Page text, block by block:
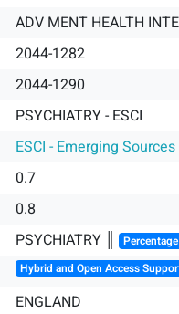
ADV MENT HEALTH INTE
2044-1282
2044-1290
PSYCHIATRY - ESCI
ESCI - Emerging
0.7
0.8
PSYCHIATRY ║
Hybrid and Open Access
ENGLAND